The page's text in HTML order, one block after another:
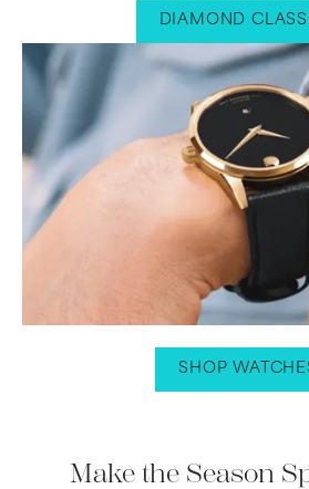
DIAMOND
SHOP
Make the Season